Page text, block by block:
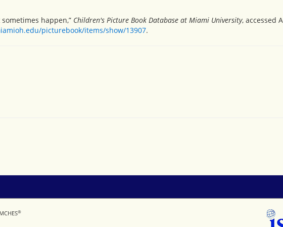
happen,” Children's Picture Book Database at Miami University, accessed
picturebook/items/show/13907.
®